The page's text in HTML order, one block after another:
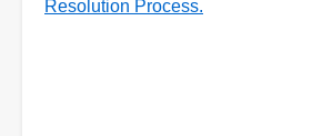
Resolution Process.